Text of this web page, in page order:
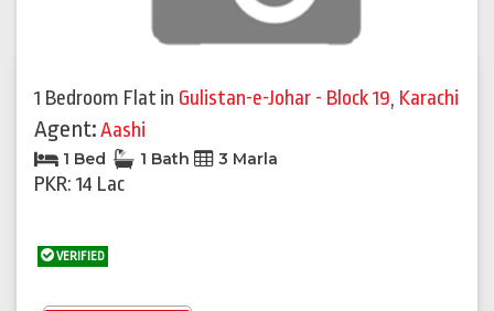
1 Bedroom Flat in Gulistan-e-Johar - Block 19, Karachi
Agent:Aashi
1 Bed 1 Bath 3 Marla
PKR: 14 Lac
VERIFIED